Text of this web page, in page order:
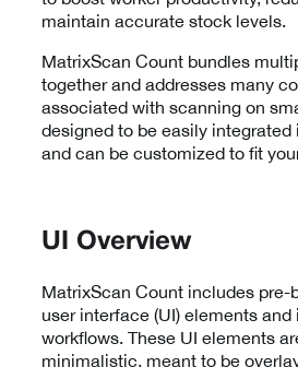
maintain accurate stock levels.
MatrixScan Count bundles
together and addresses many
associated with scanning on
designed to be easily
and can be customized to fit
UI Overview
MatrixScan Count includes pre-
user interface (UI) elements
workflows. These UI elements
minimalistic, meant to be